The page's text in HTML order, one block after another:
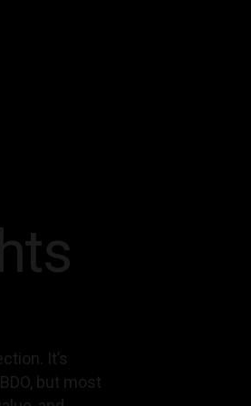
It’s
but most